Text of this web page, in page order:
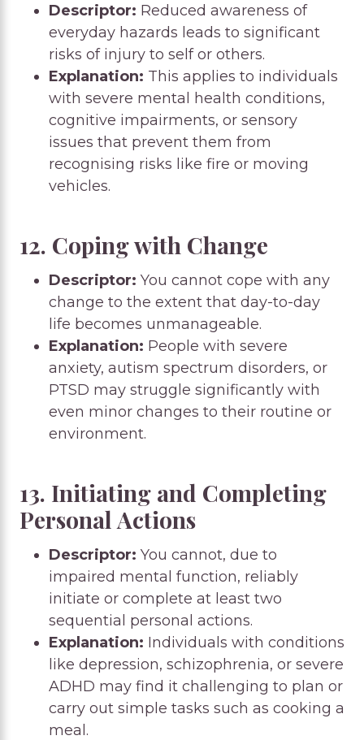
Descriptor: Reduced awareness of
everyday hazards leads to significant
risks of injury to self or others.
Explanation: This applies to individuals
with severe mental health conditions,
cognitive impairments, or sensory
issues that prevent them from
recognising risks like fire or moving
vehicles.
12. Coping with Change
Descriptor: You cannot cope with any
change to the extent that day-to-day
life becomes unmanageable.
Explanation: People with severe
anxiety, autism spectrum disorders, or
PTSD may struggle significantly with
even minor changes to their routine or
environment.
13. Initiating and Completing
Personal Actions
Descriptor: You cannot, due to
impaired mental function, reliably
initiate or complete at least two
sequential personal actions.
Explanation: Individuals with conditions
like depression, schizophrenia, or severe
ADHD may find it challenging to plan or
carry out simple tasks such as cooking a
meal.